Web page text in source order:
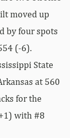
moved up
by four spots
(-6).
State
at 560
for the
with #8